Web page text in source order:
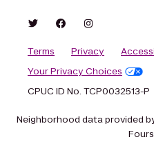
Terms Privacy
Your Privacy Choices
CPUC ID No. TCP0032513-P
Neighborhood data provided